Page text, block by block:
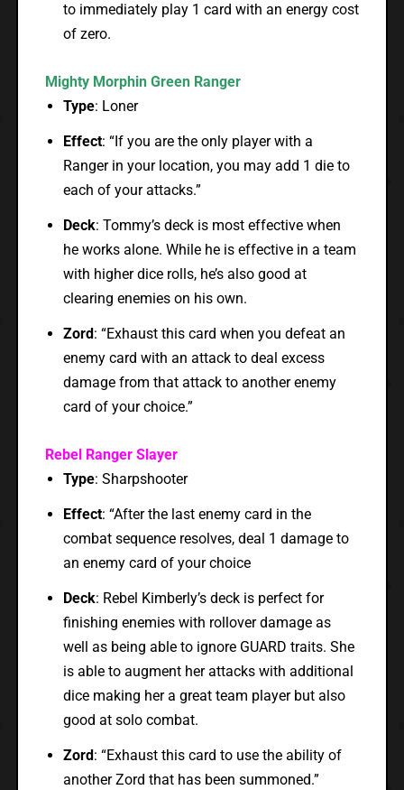
to immediately play 1 card with an energy cost
of zero.
Mighty Morphin Green Ranger
Type: Loner
Effect: “If you are the only player with a
Ranger in your location, you may add 1 die to
each of your attacks.”
Deck: Tommy’s deck is most effective when
he works alone. While he is effective in a team
with higher dice rolls, he’s also good at
clearing enemies on his own.
Zord : “Exhaust this card when you defeat an
enemy card with an attack to deal excess
damage from that attack to another enemy
card of your choice.”
Rebel Ranger Slayer
Type: Sharpshooter
Effect: “After the last enemy card in the
combat sequence resolves, deal 1 damage to
an enemy card of your choice
Deck: Rebel Kimberly’s deck is perfect for
finishing enemies with rollover damage as
well as being able to ignore GUARD traits. She
is able to augment her attacks with additional
dice making her a great team player but also
good at solo combat.
Zord : “Exhaust this card to use the ability of
another Zord that has been summoned.”